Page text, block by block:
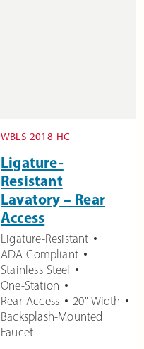
WBLS-2018-HC
Ligature-
Resistant
Lavatory – Rear
Access
Ligature-Resistant
ADA Compliant
Stainless Steel
One-Station
Rear-Access
20" Width
Backsplash-Mounted
Faucet